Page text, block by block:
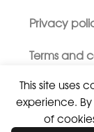
This site uses
experience.
of
Privacy
Terms and